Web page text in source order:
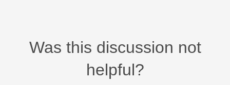
Was this discussion not
helpful?